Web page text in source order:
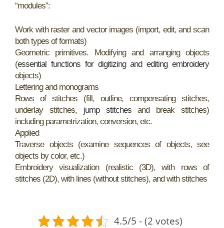
“modules”:
Work with raster and vector images (import, edit, and scan
both types of formats)
Geometric primitives. Modifying and arranging objects
(essential functions for digitizing and editing embroidery
objects)
Lettering and monograms
Rows of stitches (fill, outline, compensating stitches,
underlay stitches, jump stitchesand break stitches)
including parametrization, conversion, etc.
Applied
Traverse objects (examine sequences of objects, see
objects by color, etc.)
Embroidery visualization (realistic (3D), with rows of
stitches (2D), with lines (without stitches), and with stitches
4.5/5 - (2 votes)